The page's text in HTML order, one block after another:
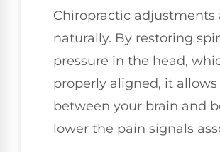
Chiropractic
naturally. By restoring
pressure in the head,
properly aligned, it
between your brain and
lower the pain signals